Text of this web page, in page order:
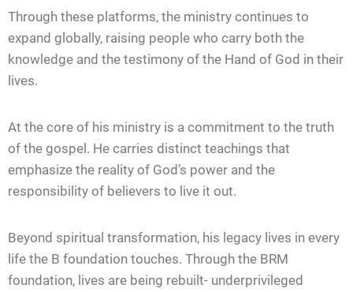
Through these platforms, the ministry continues to
expand globally, raising people who carry both the
knowledge and the testimony of the Hand of God in their
lives.
At the core of his ministry is a commitment to the truth
of the gospel. He carries distinct teachings that
emphasize the reality of God’s power and the
responsibility of believers to live it out.
Beyond spiritual transformation, his legacy lives in every
life the B foundation touches. Through the BRM
foundation, lives are being rebuilt- underprivileged